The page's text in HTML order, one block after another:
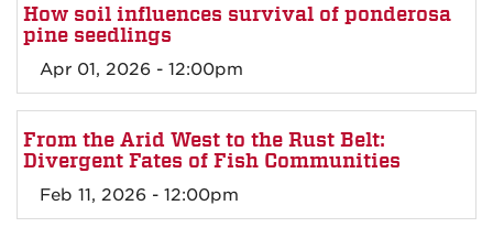
How soil influences survival of ponderosa
pine seedlings
Apr 01, 2026 - 12:00pm
From the Arid West to the Rust Belt:
Divergent Fates of Fish Communities
Feb 11, 2026 - 12:00pm